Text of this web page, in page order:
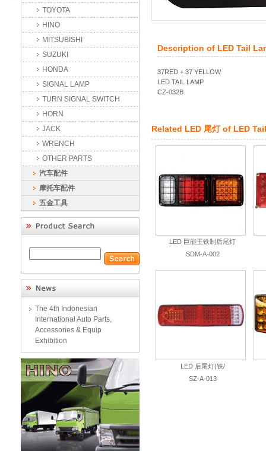
TOYOTA
HINO
MITSUBISHI
SUZUKI
HONDA
SIGNAL LAMP
TURN SIGNAL SWITCH
HORN
JACK
WRENCH
OTHER PARTS
汽车配件
摩托车配件
五金工具
The 4th Indonesian
International Auto Parts,
Accessories & Equip
Exhibition
Description of LED Tail
37RED + 37 YELLOW
LED TAIL LAMP
CZ-032B
Related LED 尾灯of LED
LED 巨能王铁制后尾灯
SDM-A-002
LED 后尾灯(铁/
SZ-A-013